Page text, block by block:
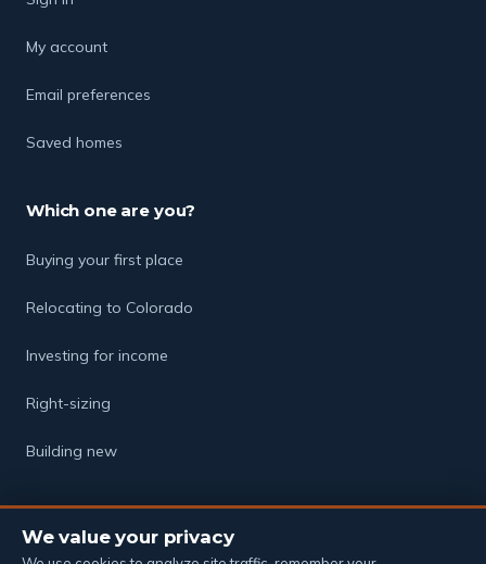
My account
Email preferences
Saved homes
Which one are you?
Buying your first place
Relocating to Colorado
Investing for income
Right-sizing
Building new
© 2026 The Soukup Group · Powered by eXp Realty
We value your privacy